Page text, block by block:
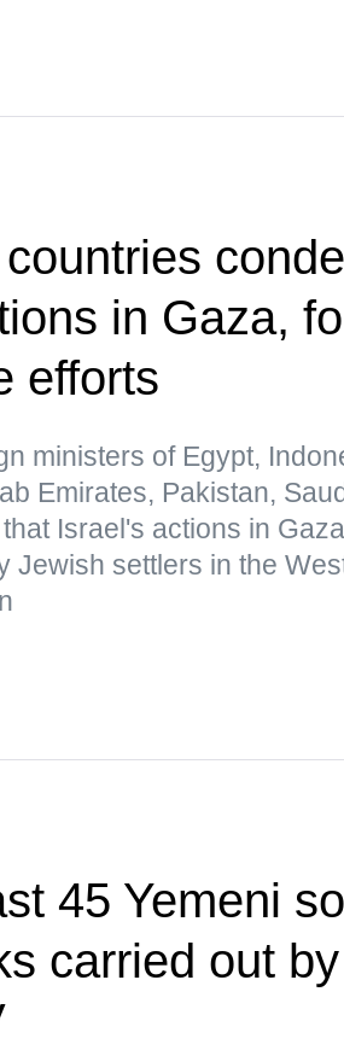
in Gaza,
efforts
ministers of Egypt,
Emirates, Pakistan,
Israel's actions in
Jewish settlers in the
45 Yemeni
carried out